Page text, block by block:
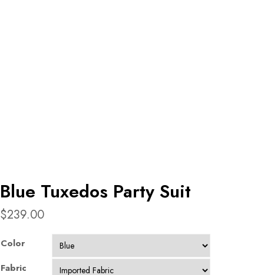
Blue Tuxedos Party Suit
$239.00
Color
Fabric